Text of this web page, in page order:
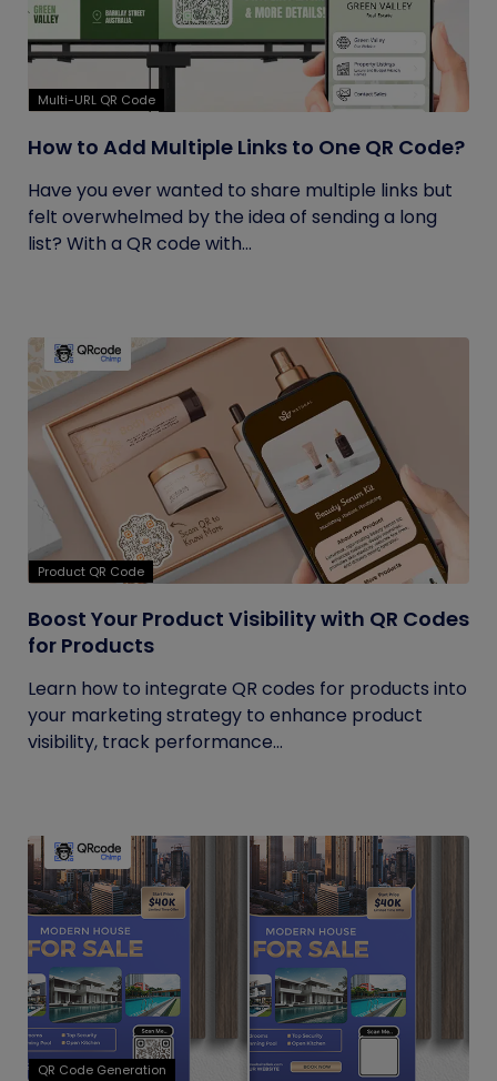
Multi-URL QR Code
How to Add Multiple Links to One QR Code?
Have you ever wanted to share multiple links but
felt overwhelmed by the idea of sending a long
list? With a QR code with...
Product QR Code
Boost Your Product Visibility with QR Codes
for Products
Learn how to integrate QR codes for products into
your marketing strategy to enhance product
visibility, track performance...
QR Code Generation